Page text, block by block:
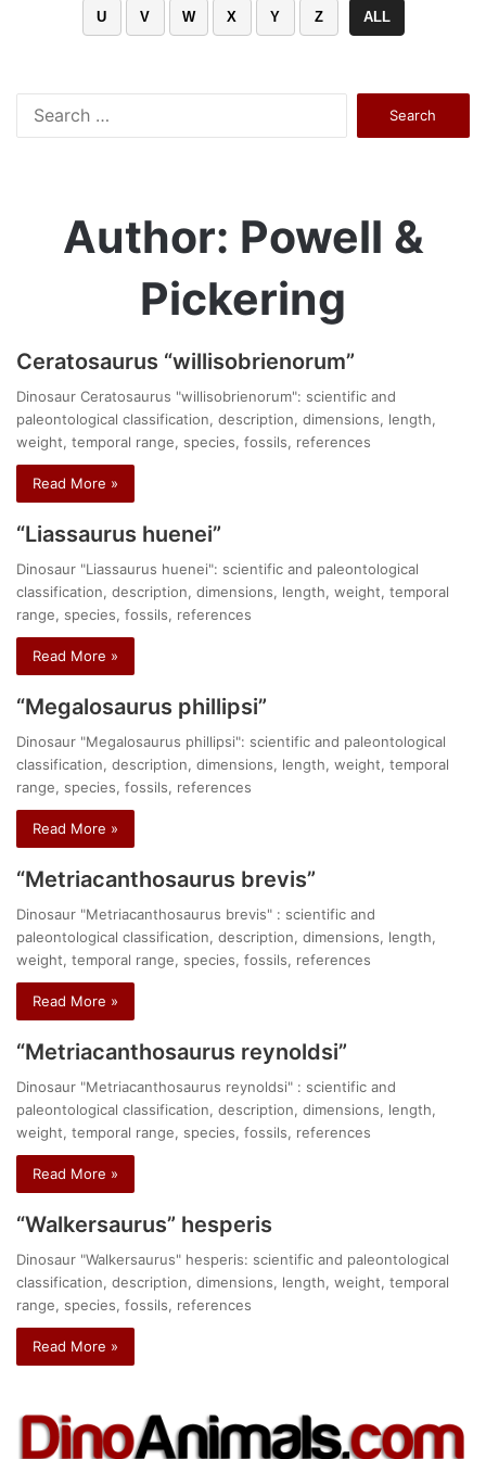
U V W X Y Z ALL
Author: Powell &
Pickering
Ceratosaurus “willisobrienorum”
Dinosaur Ceratosaurus "willisobrienorum": scientific and
paleontological classification, description, dimensions, length,
weight, temporal range, species, fossils, references
Read More »
“Liassaurus huenei”
Dinosaur "Liassaurus huenei": scientific and paleontological
classification, description, dimensions, length, weight, temporal
range, species, fossils, references
Read More »
“Megalosaurus phillipsi”
Dinosaur "Megalosaurus phillipsi": scientific and paleontological
classification, description, dimensions, length, weight, temporal
range, species, fossils, references
Read More »
“Metriacanthosaurus brevis”
Dinosaur "Metriacanthosaurus brevis" : scientific and
paleontological classification, description, dimensions, length,
weight, temporal range, species, fossils, references
Read More »
“Metriacanthosaurus reynoldsi”
Dinosaur "Metriacanthosaurus reynoldsi" : scientific and
paleontological classification, description, dimensions, length,
weight, temporal range, species, fossils, references
Read More »
“Walkersaurus” hesperis
Dinosaur "Walkersaurus" hesperis: scientific and paleontological
classification, description, dimensions, length, weight, temporal
range, species, fossils, references
Read More »